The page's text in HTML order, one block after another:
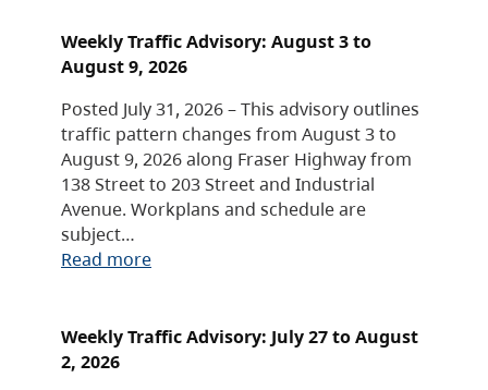
Weekly Traffic Advisory: August 3 to
August 9, 2026
Posted July 31, 2026 – This advisory outlines
traffic pattern changes from August 3 to
August 9, 2026 along Fraser Highway from
138 Street to 203 Street and Industrial
Avenue. Workplans and schedule are
subject…
Read more
Weekly Traffic Advisory: July 27 to August
2, 2026